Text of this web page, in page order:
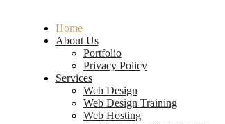
Home
About Us
Portfolio
Privacy Policy
Services
Web Design
Web Design Training
Web Hosting